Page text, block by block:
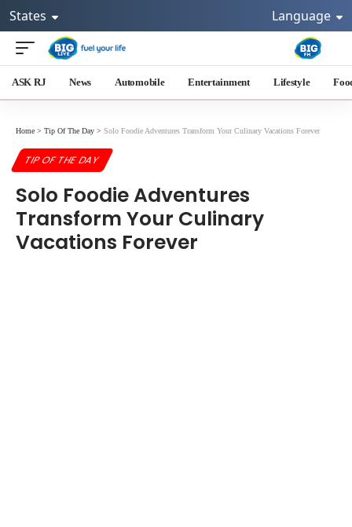
States Language
ASK RJ News Automobile Entertainment Lifestyle
Home > Tip Of The Day > Solo Foodie Adventures Transform Your Culinary Vacations Forever
TIP OF THE DAY
Solo Foodie Adventures
Transform Your Culinary
Vacations Forever